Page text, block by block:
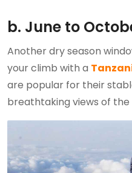
b. June to
Another dry season
your climb with a
are popular for their
breathtaking views of